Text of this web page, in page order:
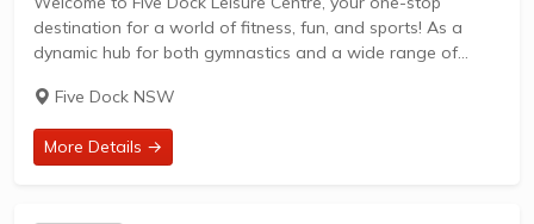
destination for a world of fitness, fun, and sports! As a
dynamic hub for both gymnastics and a wide range of
community with top-notch...
Five Dock NSW
More Details →